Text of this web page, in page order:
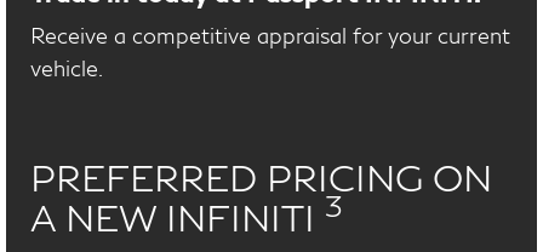
Receive a competitive appraisal for your current
vehicle.
PREFERRED PRICING ON
A NEW INFINITI 3